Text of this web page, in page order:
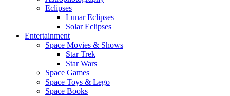
Eclipses
Lunar Eclipses
Solar Eclipses
Entertainment
Space Movies & Shows
Star Trek
Star Wars
Space Games
Space Toys & Lego
Space Books